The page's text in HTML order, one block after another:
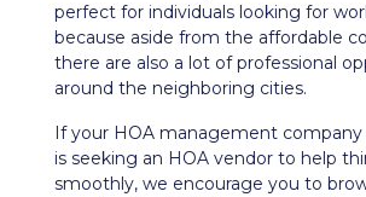
perfect for individuals looking for
because aside from the affordable
there are also a lot of professional
around the neighboring cities.
If your HOA management company
is seeking an HOA vendor to help
smoothly, we encourage you to